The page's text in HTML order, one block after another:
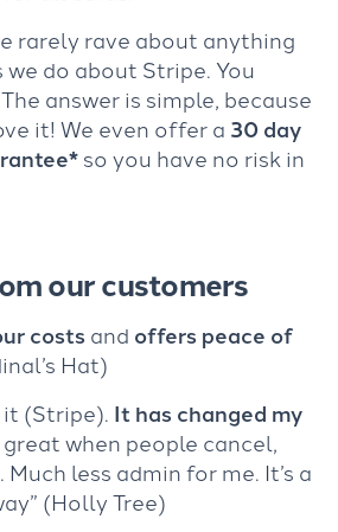
rarely rave about anything
we do about Stripe. You
answer is simple, because
it! We even offer a 30 day
so you have no risk in
our customers
costsand offers peace of
Hat)
(Stripe). It has changed my
great when people cancel,
less admin for me. It’s a
(Holly Tree)